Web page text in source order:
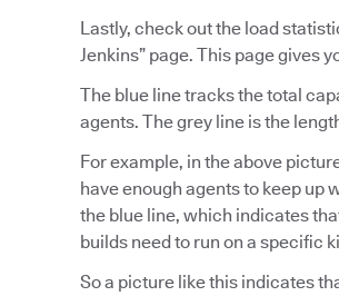
Lastly, check out the load
Jenkins” page. This page gives
The blue line tracks the total
agents. The grey line is the
For example, in the above
have enough agents to keep up
the blue line, which indicates
builds need to run on a specific
So a picture like this indicates